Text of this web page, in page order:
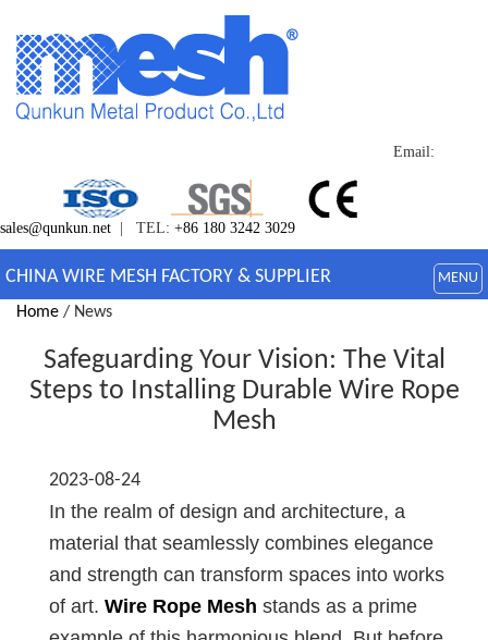
Email:
sales@qunkun.net | TEL: +86 180 3242 3029
CHINA WIRE MESH FACTORY & SUPPLIER MENU
Home / News
Safeguarding Your Vision: The Vital
Steps to Installing Durable Wire Rope
Mesh
2023-08-24
In the realm of design and architecture, a
material that seamlessly combines elegance
and strength can transform spaces into works
of art. Wire Rope Mesh stands as a prime